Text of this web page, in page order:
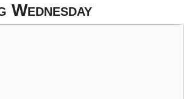
Wednesday